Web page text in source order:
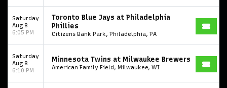
Saturday
Aug 8
6:05 PM
Toronto Blue Jays at Philadelphia
Phillies
Citizens Bank Park, Philadelphia, PA
Saturday
Aug 8
6:10 PM
Minnesota Twins at Milwaukee Brewers
American Family Field, Milwaukee, WI